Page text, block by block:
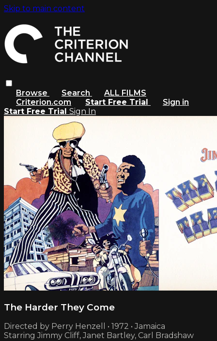
Skip to main content
Browse Search
ALL FILMS
Criterion.com
Start Free Trial
Sign in
Start Free Trial Sign In
The Harder They Come
Directed by Perry Henzell • 1972 • Jamaica
Starring Jimmy Cliff, Janet Bartley, Carl Bradshaw